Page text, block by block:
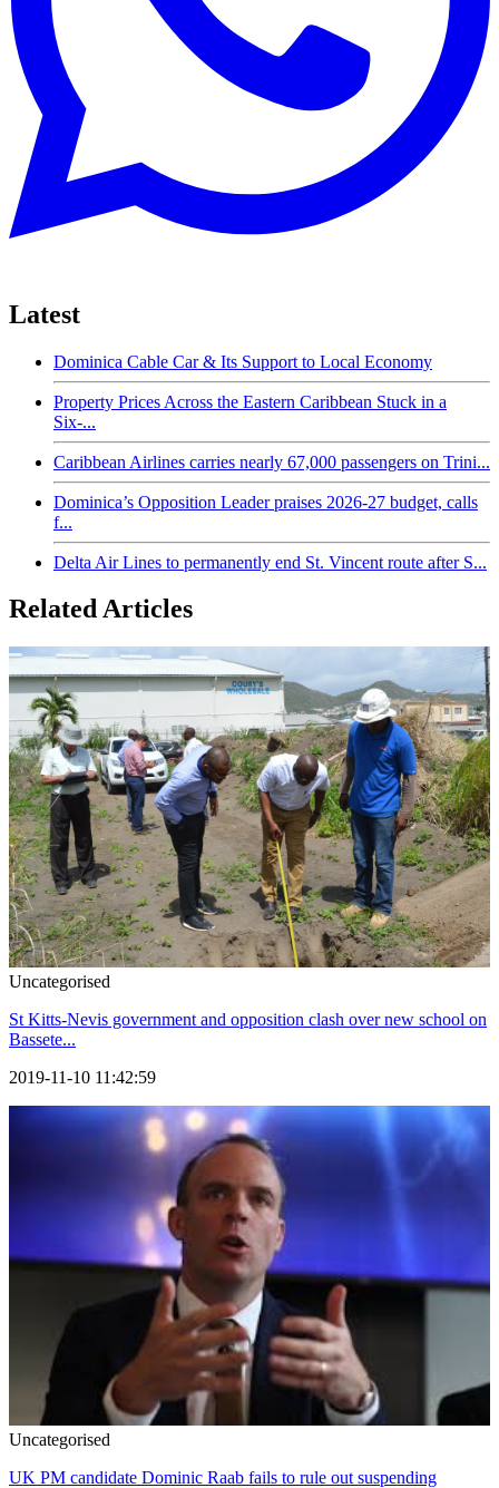
Latest
Dominica Cable Car & Its Support to Local Economy
Property Prices Across the Eastern Caribbean Stuck in a
Six-...
Caribbean Airlines carries nearly 67,000 passengers on Trini...
Dominica’s Opposition Leader praises 2026-27 budget, calls
f...
Delta Air Lines to permanently end St. Vincent route after S...
Related Articles
Uncategorised
St Kitts-Nevis government and opposition clash over new school on
Bassete...
2019-11-10 11:42:59
Uncategorised
UK PM candidate Dominic Raab fails to rule out suspending